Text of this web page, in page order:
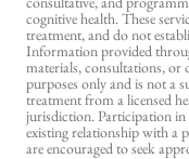
cognitive health. These
treatment, and do not
Information provided
materials, consultations, or
purposes only and is not a
treatment from a licensed
jurisdiction. Participation in
existing relationship with a
are encouraged to seek